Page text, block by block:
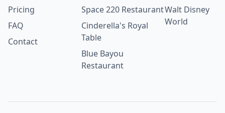
Pricing
FAQ
Contact
Space 220 Restaurant
Cinderella's Royal
Table
Blue Bayou
Restaurant
Walt Disney
World